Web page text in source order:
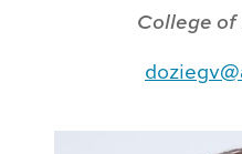
College